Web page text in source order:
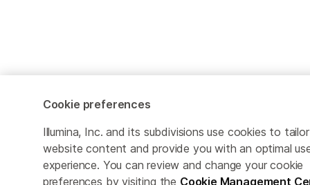
Cookie preferences
Illumina, Inc. and its subdivisions use cookies to tailor
website content and provide you with an optimal
experience. You can review and change your cookie
preferences by visiting the Cookie Management